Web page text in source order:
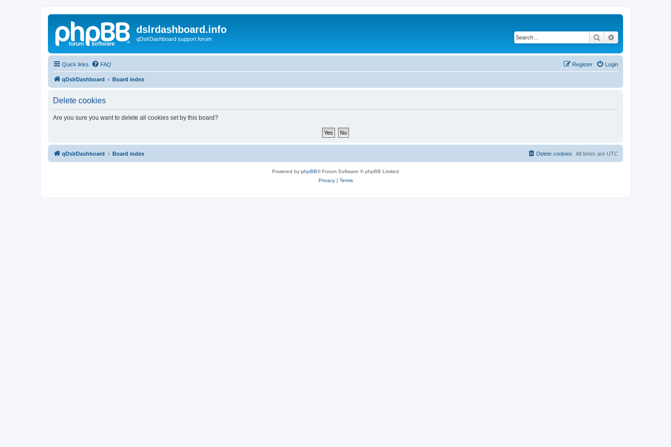
dslrdashboard.info
qDslrDashboard support forum Search
Quick links FAQ Login
Register
qDslrDashboard Board index
Delete cookies
Are you sure you want to delete all cookies set by this board?
qDslrDashboard Board index All times are UTC
Delete cookies
Powered by phpBB® Forum Software © phpBB Limited
Privacy| Terms